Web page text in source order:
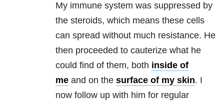
My immune system was suppressed by
the steroids, which means these cells
can spread without much resistance. He
then proceeded to cauterize what he
could find of them, both inside of
me and on the surface of my skin. I
now follow up with him for regular